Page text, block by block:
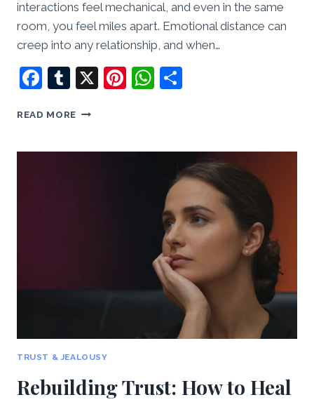
interactions feel mechanical, and even in the same
room, you feel miles apart. Emotional distance can
creep into any relationship, and when…
Facebook
Tumblr
X Pinterest
WhatsApp
READ MORE EMOTIONAL
TO
TRUST & JEALOUSY
Rebuilding Trust: How to Heal